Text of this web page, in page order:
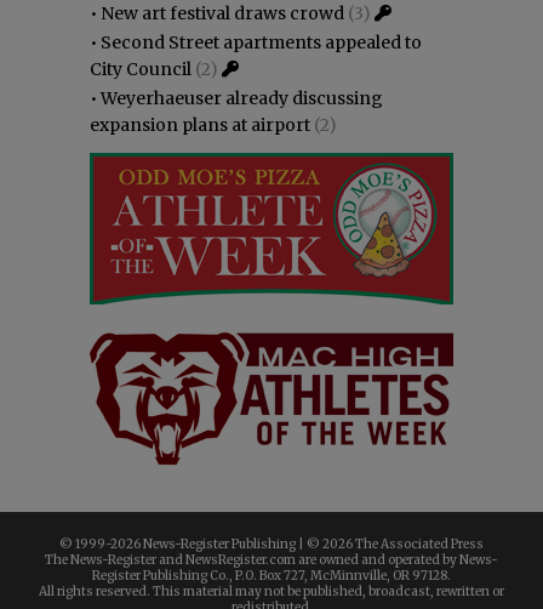
• New art festival draws crowd (3)
• Second Street apartments appealed to
City Council (2)
•Weyerhaeuser already discussing
expansion plans at airport (2)
© 1999-2026 News-Register Publishing | © 2026 The Associated Press
The News-Register and NewsRegister.com are owned and operated by News-
Register Publishing Co., P.O. Box 727, McMinnville, OR 97128.
All rights reserved. This material may not be published, broadcast, rewritten or